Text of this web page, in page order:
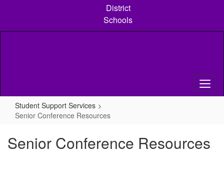
content
District
Schools
Student Support Services
Senior Conference Resources
Senior Conference Resources